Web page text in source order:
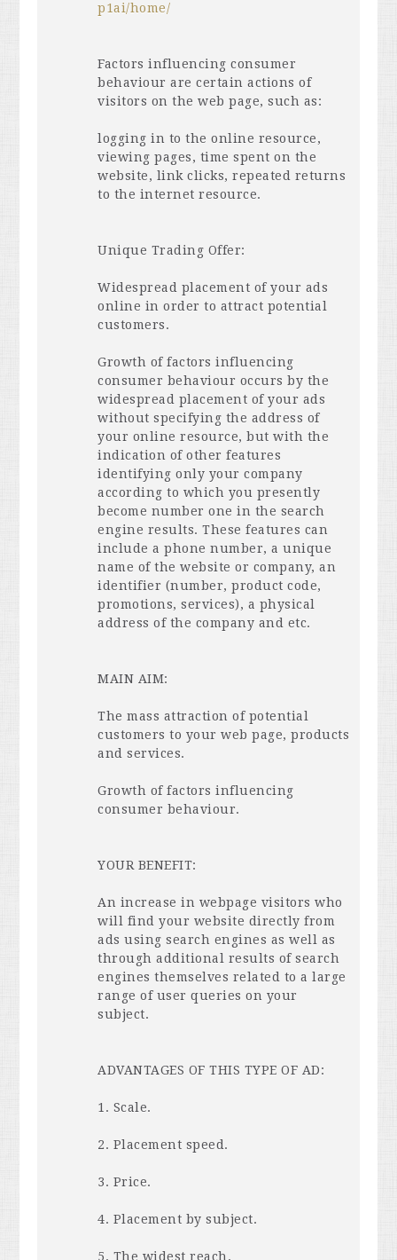
p1ai/home/
Factors influencing consumer
behaviour are certain actions of
visitors on the web page, such as:
logging in to the online resource,
viewing pages, time spent on the
website, link clicks, repeated returns
to the internet resource.
Unique Trading Offer:
Widespread placement of your ads
online in order to attract potential
customers.
Growth of factors influencing
consumer behaviour occurs by the
widespread placement of your ads
without specifying the address of
your online resource, but with the
indication of other features
identifying only your company
according to which you presently
become number one in the search
engine results. These features can
include a phone number, a unique
name of the website or company, an
identifier (number, product code,
promotions, services), a physical
address of the company and etc.
MAIN AIM:
The mass attraction of potential
customers to your web page, products
and services.
Growth of factors influencing
consumer behaviour.
YOUR BENEFIT:
An increase in webpage visitors who
will find your website directly from
ads using search engines as well as
through additional results of search
engines themselves related to a large
range of user queries on your
subject.
ADVANTAGES OFTHIS TYPE OF AD:
1. Scale.
2. Placement speed.
3. Price.
4. Placement by subject.
5. The widest reach.